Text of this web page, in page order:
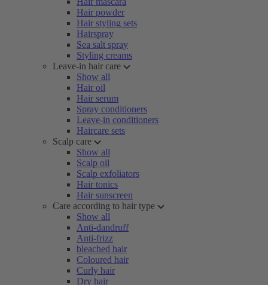
Hair powder
Hair styling sets
Hairspray
Sea salt spray
Styling creams
Leave-in hair care
Show all
Hair oil
Hair serum
Spray conditioners
Leave-in conditioners
Haircare sets
Scalp care
Show all
Scalp oil
Scalp exfoliators
Hair tonics
Hair sunscreen
Care according to hair type
Show all
Anti-dandruff
Anti-frizz
bleached hair
Coloured hair
Curly hair
Dry hair